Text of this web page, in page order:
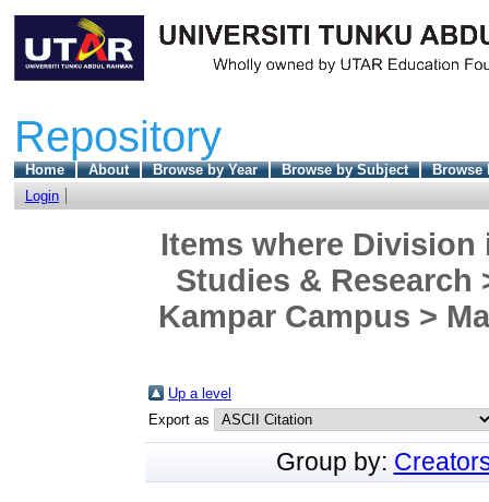
Repository
Home About Browse by Year Browse by Subject
Browse
Login
Items where
Studies & Research
Kampar Campus >
Up a level
Export as
Group by: